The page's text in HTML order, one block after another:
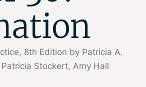
8th Edition by Patricia A.
Stockert, Amy Hall